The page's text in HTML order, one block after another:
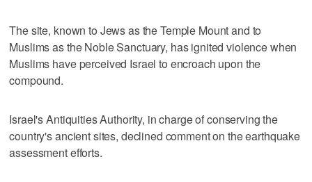
The site, known to Jews as the Temple Mount and to
Muslims as the Noble Sanctuary, has ignited violence when
Muslims have perceived Israel to encroach upon the
compound.
Israel's Antiquities Authority, in charge of conserving the
country's ancient sites, declined comment on the earthquake
assessment efforts.